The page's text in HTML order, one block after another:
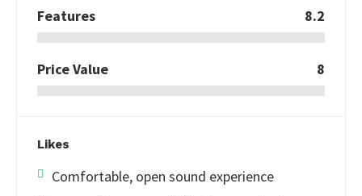
Features 8.2
Price Value 8
Likes
Comfortable, open sound experience